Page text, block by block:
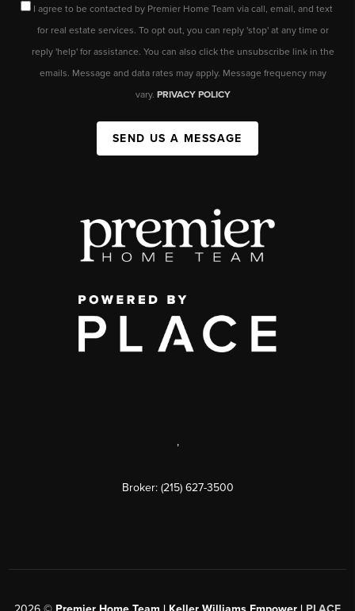
I agree to be contacted by Premier Home Team via call, email, and text
for real estate services. To opt out, you can reply 'stop' at any time or
reply 'help' for assistance. You can also click the unsubscribe link in the
emails. Message and data rates may apply. Message frequency may
vary. PRIVACY POLICY
SEND US A MESSAGE
,
Broker: (215) 627-3500